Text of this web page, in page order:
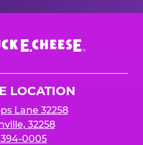
LOCATION
Lane 32258
32258
0005